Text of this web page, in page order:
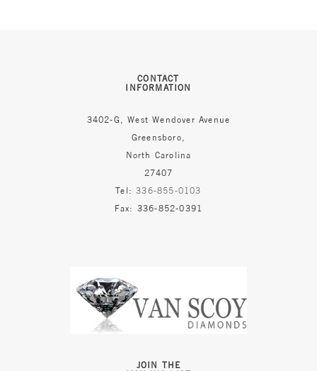
CONTACT
INFORMATION
3402-G, West Wendover Avenue
Greensboro,
North Carolina
27407
Tel:336-855-0103
Fax: 336-852-0391
JOIN THE